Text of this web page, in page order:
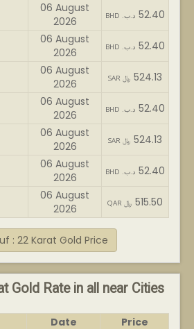
06 August
2026
BHD .د.ب 52.40
06 August
2026
BHD .د.ب 52.40
06 August
2026
SAR ﷼ 524.13
06 August
2026
BHD .د.ب 52.40
06 August
2026
SAR ﷼ 524.13
06 August
2026
BHD .د.ب 52.40
06 August
2026
QAR ﷼ 515.50
: 22 Karat Gold Price
Gold Rate in all near Cities
Date
Price